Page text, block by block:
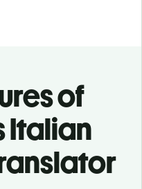
of
Italian